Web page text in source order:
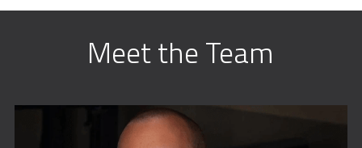
Meet the Team